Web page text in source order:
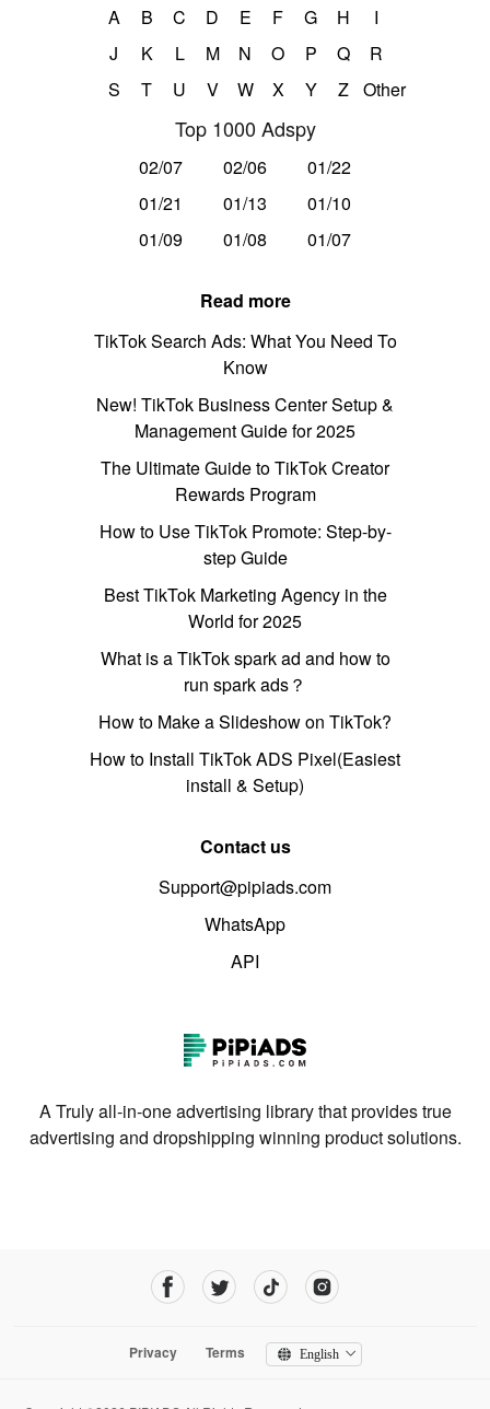
A B C D E F G H
I
J
K L M N O P Q
R
S
T U V W X Y Z Other
Top 1000 Adspy
02/07 02/06
01/22
01/21
01/13
01/10
01/09
01/08 01/07
Read more
TikTok Search Ads: What You Need To
Know
New! TikTok Business Center Setup &
Management Guide for 2025
The Ultimate Guide to TikTok Creator
Rewards Program
How to Use TikTok Promote: Step-by-
step Guide
Best TikTok Marketing Agency in the
World for 2025
What is a TikTok spark ad and how to
run spark ads？
How to Make a Slideshow on TikTok?
How to Install TikTok ADS Pixel(Easiest
install & Setup)
Contact us
Support@pipiads.com
WhatsApp
API
A Truly all-in-one advertising library that provides true
advertising and dropshipping winning product solutions.
Privacy Terms English